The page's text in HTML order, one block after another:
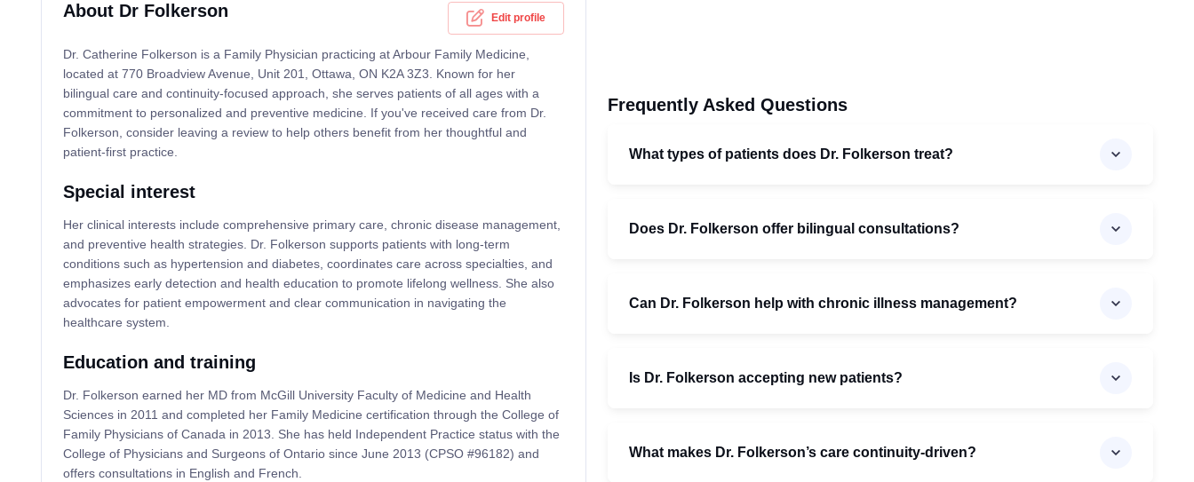
About Dr Folkerson Edit profile
Dr. Catherine Folkerson is a Family Physician practicing at Arbour Family Medicine,
located at 770 Broadview Avenue, Unit 201, Ottawa, ON K2A 3Z3. Known for her
bilingual care and continuity-focused approach, she serves patients of all ages with a
commitment to personalized and preventive medicine. If you've received care from Dr.
Folkerson, consider leaving a review to help others benefit from her thoughtful and
patient-first practice.
Special interest
Her clinical interests include comprehensive primary care, chronic disease management,
and preventive health strategies. Dr. Folkerson supports patients with long-term
conditions such as hypertension and diabetes, coordinates care across specialties, and
emphasizes early detection and health education to promote lifelong wellness. She also
advocates for patient empowerment and clear communication in navigating the
healthcare system.
Education and training
Dr. Folkerson earned her MD from McGill University Faculty of Medicine and Health
Sciences in 2011 and completed her Family Medicine certification through the College of
Family Physicians of Canada in 2013. She has held Independent Practice status with the
College of Physicians and Surgeons of Ontario since June 2013 (CPSO #96182) and
offers consultations in English and French.
Frequently Asked Questions
What types of patients does Dr. Folkerson treat?
Does Dr. Folkerson offer bilingual consultations?
Can Dr. Folkerson help with chronic illness management?
Is Dr. Folkerson accepting new patients?
What makes Dr. Folkerson’s care continuity-driven?